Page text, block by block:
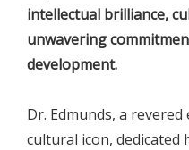
intellectual brilliance,
unwavering
development.
Dr. Edmunds, a
cultural icon, dedicated